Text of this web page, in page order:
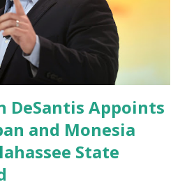
available for download on
will allow users to share
similarly to how people would
DeSantis Appoints
and Monesia
State